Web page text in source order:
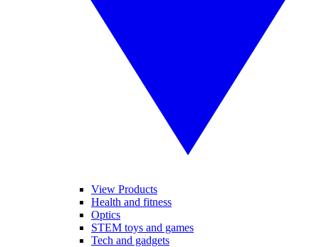
View Products
Health and fitness
Optics
STEM toys and games
Tech and gadgets